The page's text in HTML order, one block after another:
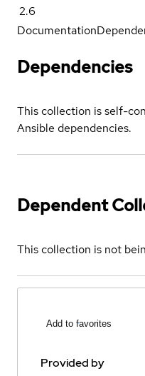
2.6
Documentation
Dependencies
This collection is self-
Ansible dependencies.
Dependent
This collection is not
Add to favorites
Provided by